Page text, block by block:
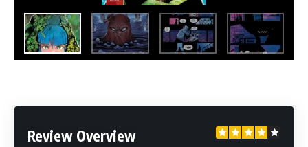
Review Overview